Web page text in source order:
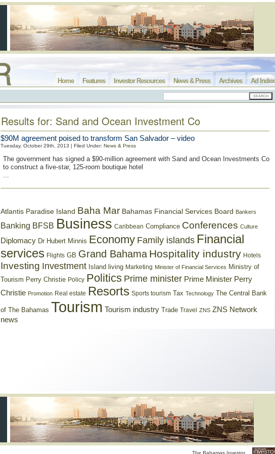
Ad Index
Archives
News & Press
Investor Resources
Features
Home
Results for: Sand and Ocean Investment Co
$90M agreement poised to transform San Salvador – video
Tuesday, October 29th, 2013 | Filed Under: News & Press
The government has signed a $90-million agreement with Sand and Ocean Investments Co
to construct a five-star, 125-room boutique hotel
...
Atlantis Paradise Island Baha Mar Bahamas Financial Services Board Bankers
Banking BFSB Business Caribbean Compliance Conferences Culture
Diplomacy Dr Hubert Minnis Economy Family islands Financial
services Flights GB Grand Bahama Hospitality industry Hotels
Investing Investment Island living Marketing Minister of Financial Services Ministry of
Tourism Perry Christie Policy Politics Prime minister Prime Minister Perry
Christie Promotion Real estate Resorts Sports tourism Tax Technology The Central Bank
of The Bahamas Tourism Tourism industry Trade Travel ZNS ZNS Network
news
The Bahamas Investor